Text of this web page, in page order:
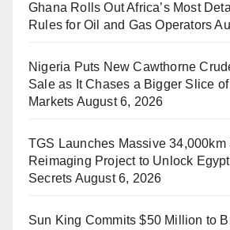
Ghana Rolls Out Africa’s Most
Rules for Oil and Gas Operators
Nigeria Puts New Cawthorne
Sale as It Chases a Bigger Slice of
Markets August 6, 2026
TGS Launches Massive 34,000km
Reimaging Project to Unlock
Secrets August 6, 2026
Sun King Commits $50 Million to